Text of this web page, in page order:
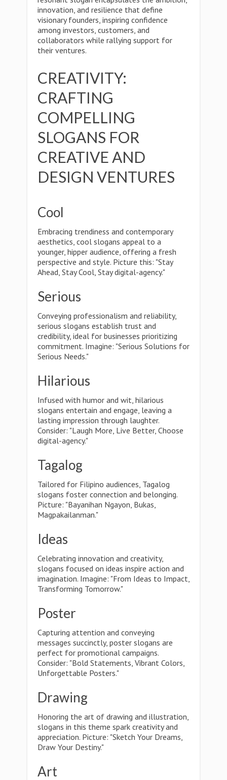
innovation, and resilience that define
visionary founders, inspiring confidence
among investors, customers, and
collaborators while rallying support for
their ventures.
CREATIVITY:
CRAFTING
COMPELLING
SLOGANS FOR
CREATIVE AND
DESIGN VENTURES
Cool
Embracing trendiness and contemporary
aesthetics, cool slogans appeal to a
younger, hipper audience, offering a fresh
perspective and style. Picture this: "Stay
Ahead, Stay Cool, Stay digital-agency."
Serious
Conveying professionalism and reliability,
serious slogans establish trust and
credibility, ideal for businesses prioritizing
commitment. Imagine: "Serious Solutions for
Serious Needs."
Hilarious
Infused with humor and wit, hilarious
slogans entertain and engage, leaving a
lasting impression through laughter.
Consider: "Laugh More, Live Better, Choose
digital-agency."
Tagalog
Tailored for Filipino audiences, Tagalog
slogans foster connection and belonging.
Picture: "Bayanihan Ngayon, Bukas,
Magpakailanman."
Ideas
Celebrating innovation and creativity,
slogans focused on ideas inspire action and
imagination. Imagine: "From Ideas to Impact,
Transforming Tomorrow."
Poster
Capturing attention and conveying
messages succinctly, poster slogans are
perfect for promotional campaigns.
Consider: "Bold Statements, Vibrant Colors,
Unforgettable Posters."
Drawing
Honoring the art of drawing and illustration,
slogans in this theme spark creativity and
appreciation. Picture: "Sketch Your Dreams,
Draw Your Destiny."
Art